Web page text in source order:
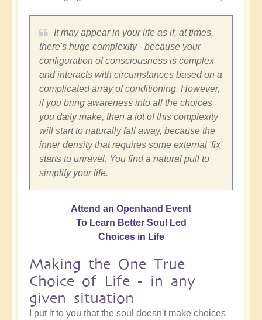
It may appear in your life as if, at times,
there's huge complexity - because your
configuration of consciousness is complex
and interacts with circumstances based on a
complicated array of conditioning. However,
if you bring awareness into all the choices
you daily make, then a lot of this complexity
will start to naturally fall away, because the
inner density that requires some external 'fix'
starts to unravel. You find a natural pull to
simplify your life.
Attend an Openhand Event
To Learn Better Soul Led
Choices in Life
Making the One True
Choice of Life - in any
given situation
I put it to you that the soul doesn't make choices